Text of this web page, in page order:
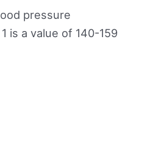
pressure
is a value of 140-159